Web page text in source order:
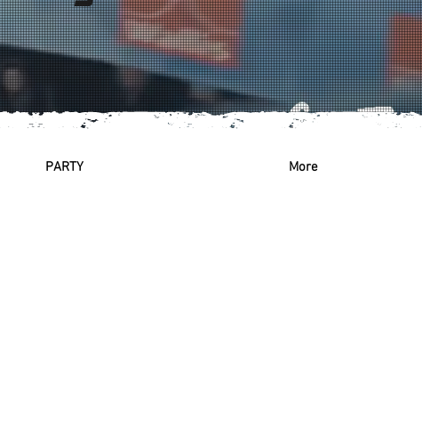
PARTY More